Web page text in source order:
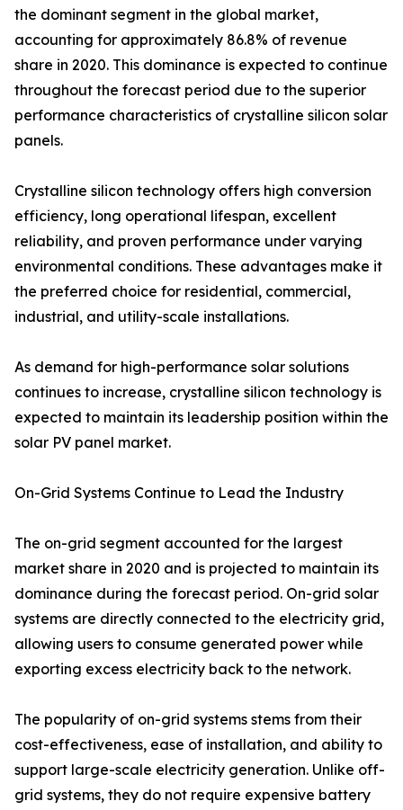
the dominant segment in the global market,
accounting for approximately 86.8% of revenue
share in 2020. This dominance is expected to continue
throughout the forecast period due to the superior
performance characteristics of crystalline silicon solar
panels.
Crystalline silicon technology offers high conversion
efficiency, long operational lifespan, excellent
reliability, and proven performance under varying
environmental conditions. These advantages make it
the preferred choice for residential, commercial,
industrial, and utility-scale installations.
As demand for high-performance solar solutions
continues to increase, crystalline silicon technology is
expected to maintain its leadership position within the
solar PV panel market.
On-Grid Systems Continue to Lead the Industry
The on-grid segment accounted for the largest
market share in 2020 and is projected to maintain its
dominance during the forecast period. On-grid solar
systems are directly connected to the electricity grid,
allowing users to consume generated power while
exporting excess electricity back to the network.
The popularity of on-grid systems stems from their
cost-effectiveness, ease of installation, and ability to
support large-scale electricity generation. Unlike off-
grid systems, they do not require expensive battery